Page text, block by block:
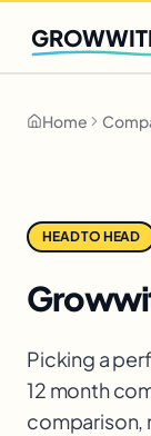
Q2 slots
Home
HEAD TO HEAD
Picking a
12 month
comparison,